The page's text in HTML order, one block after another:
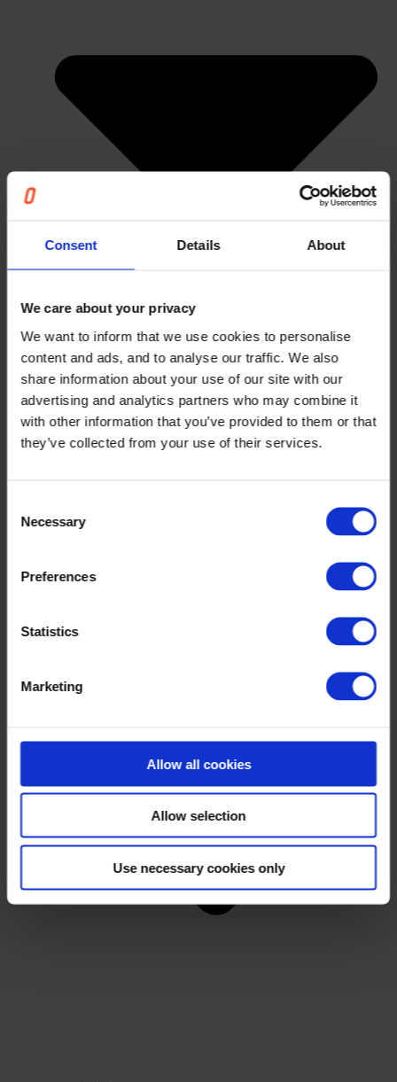
Consent Details About
We care about your privacy
We want to inform that we use cookies to personalise
content and ads, and to analyse our traffic. We also
share information about your use of our site with our
advertising and analytics partners who may combine it
with other information that you’ve provided to them or that
they’ve collected from your use of their services.
Selection
Necessary
Preferences
Statistics
Marketing
Allow all cookies
Allow selection
Use necessary cookies only
Optilon Collaboration
Optilon AI Studio
Optilon Visualization
Knowledge & Events